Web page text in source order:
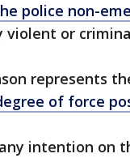
police non-
violent or
represents
of force
intention on